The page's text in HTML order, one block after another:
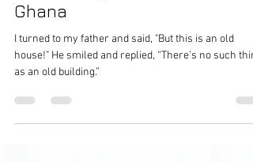
Ghana
I turned to my father and said, "But this is an old
house!" He smiled and replied, “There’s no such
as an old building.”